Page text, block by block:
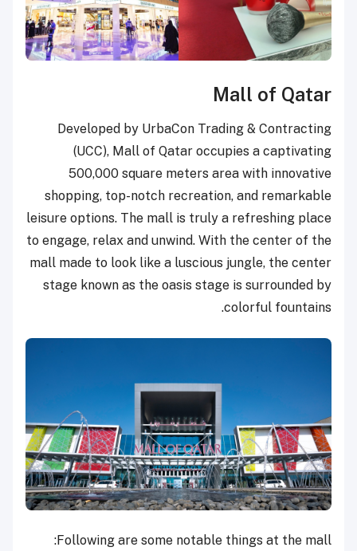
Mall of Qatar
Developed by UrbaCon Trading & Contracting
(UCC), Mall of Qatar occupies a captivating
500,000 square meters area with innovative
shopping, top-notch recreation, and remarkable
leisure options. The mall is truly a refreshing place
to engage, relax and unwind. With the center of the
mall made to look like a luscious jungle, the center
stage known as the oasis stage is surrounded by
colorful fountains.
Following are some notable things at the mall: